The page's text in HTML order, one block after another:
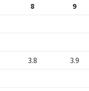
8 9
3.8 3.9